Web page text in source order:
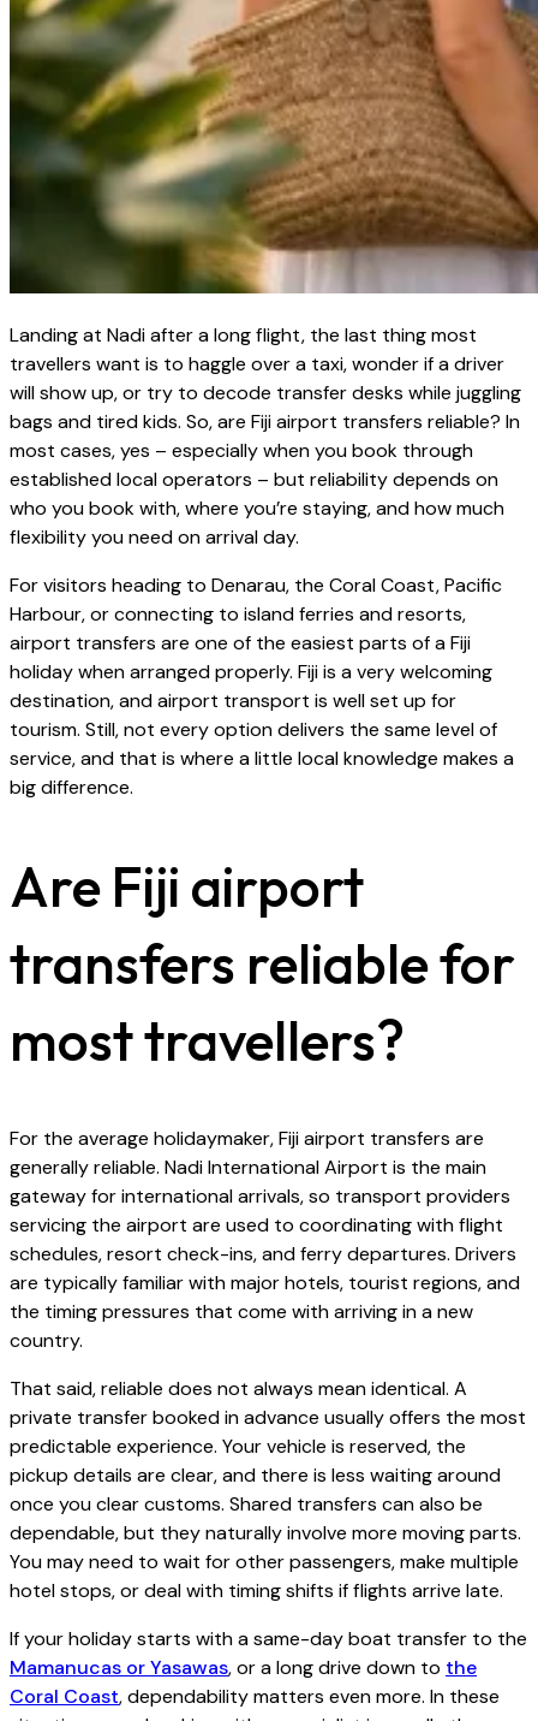
Landing at Nadi after a long flight, the last thing most
travellers want is to haggle over a taxi, wonder if a driver
will show up, or try to decode transfer desks while juggling
bags and tired kids. So, are Fiji airport transfers reliable? In
most cases, yes – especially when you book through
established local operators – but reliability depends on
who you book with, where you’re staying, and how much
flexibility you need on arrival day.
For visitors heading to Denarau, the Coral Coast, Pacific
Harbour, or connecting to island ferries and resorts,
airport transfers are one of the easiest parts of a Fiji
holiday when arranged properly. Fiji is a very welcoming
destination, and airport transport is well set up for
tourism. Still, not every option delivers the same level of
service, and that is where a little local knowledge makes a
big difference.
Are Fiji airport
transfers reliable for
most travellers?
For the average holidaymaker, Fiji airport transfers are
generally reliable. Nadi International Airport is the main
gateway for international arrivals, so transport providers
servicing the airport are used to coordinating with flight
schedules, resort check-ins, and ferry departures. Drivers
are typically familiar with major hotels, tourist regions, and
the timing pressures that come with arriving in a new
country.
That said, reliable does not always mean identical. A
private transfer booked in advance usually offers the most
predictable experience. Your vehicle is reserved, the
pickup details are clear, and there is less waiting around
once you clear customs. Shared transfers can also be
dependable, but they naturally involve more moving parts.
You may need to wait for other passengers, make multiple
hotel stops, or deal with timing shifts if flights arrive late.
If your holiday starts with a same-day boat transfer to the
Mamanucas or Yasawas, or a long drive down to the
Coral Coast, dependability matters even more. In these